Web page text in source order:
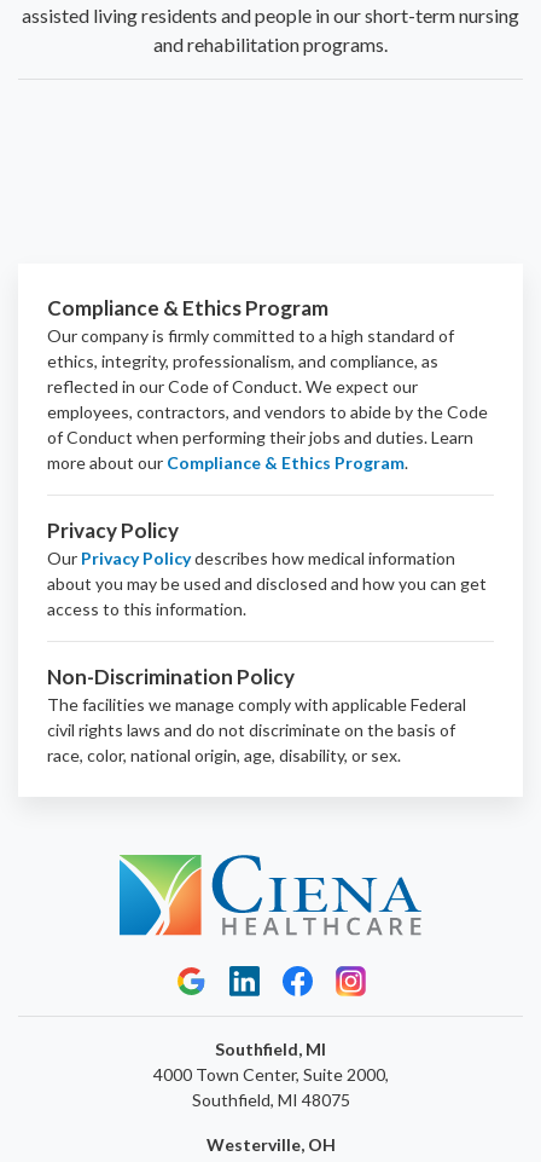
assisted living residents and people in our short-term nursing
and rehabilitation programs.
Compliance & Ethics Program
Our company is firmly committed to a high standard of
ethics, integrity, professionalism, and compliance, as
reflected in our Code of Conduct. We expect our
employees, contractors, and vendors to abide by the Code
of Conduct when performing their jobs and duties.Learn
more about our Compliance & Ethics Program.
Privacy Policy
Our Privacy Policydescribes how medical information
about you may be used and disclosed and how you can get
access to this information.
Non-Discrimination Policy
The facilities we manage comply with applicable Federal
civil rights laws and do not discriminate on the basis of
race, color, national origin, age, disability, or sex.
Southfield, MI
4000 Town Center, Suite 2000,
Southfield, MI 48075
Westerville, OH